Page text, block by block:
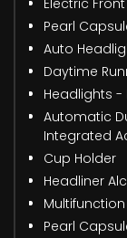
Pearl
Auto
Daytime
Headlights -
Automatic
Integrated
Cup Holder
Headliner
Pearl